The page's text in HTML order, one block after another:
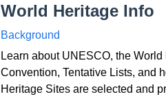
World Heritage Info
Background
Learn about UNESCO, the World
Convention, Tentative Lists, and
Heritage Sites are selected and